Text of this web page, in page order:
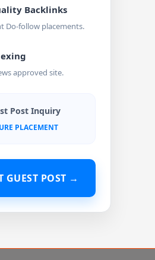
Backlinks
Do-follow placements.
approved site.
Post Inquiry
PLACEMENT
GUEST POST →